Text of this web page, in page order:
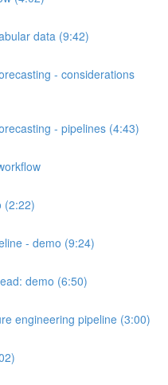
data (9:42)
- considerations
- pipelines (4:43)
(2:22)
- demo (9:24)
demo (6:50)
engineering pipeline (3:00)